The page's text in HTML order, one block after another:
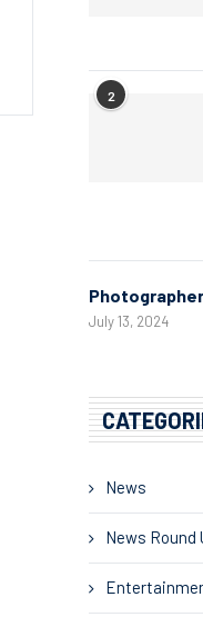
2
July 13, 2024
News
News Round